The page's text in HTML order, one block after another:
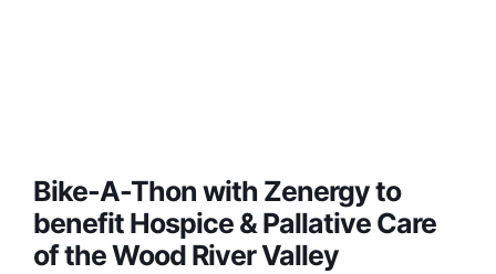
Bike-A-Thon with Zenergy to
benefit Hospice & Pallative Care
of the Wood River Valley